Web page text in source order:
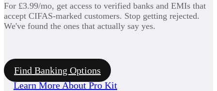
For £3.99/mo, get access to verified banks and EMIs that
accept CIFAS-marked customers. Stop getting rejected.
We've found the ones that actually say yes.
Find Banking Options
Learn More About Pro Kit